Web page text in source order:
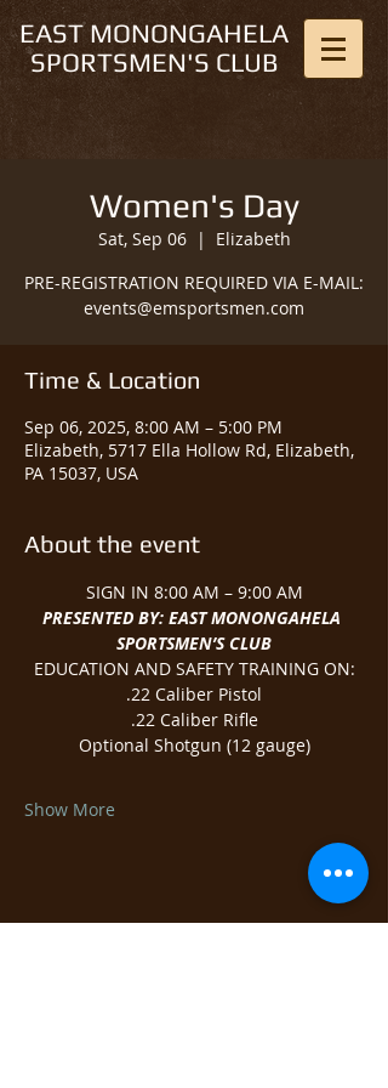
EAST MONONGAHELA
SPORTSMEN'S CLUB
Women's Day
Sat, Sep 06
  |
Elizabeth
PRE-REGISTRATION REQUIRED VIA E-MAIL:
events@emsportsmen.com
Time & Location
Sep 06, 2025, 8:00 AM – 5:00 PM
Elizabeth, 5717 Ella Hollow Rd, Elizabeth,
PA 15037, USA
About the event
SIGN IN 8:00 AM – 9:00 AM
PRESENTED BY: EAST MONONGAHELA
SPORTSMEN’S CLUB
EDUCATION AND SAFETY TRAINING ON:
.22 Caliber Pistol
.22 Caliber Rifle
Optional Shotgun (12 gauge)
Show More